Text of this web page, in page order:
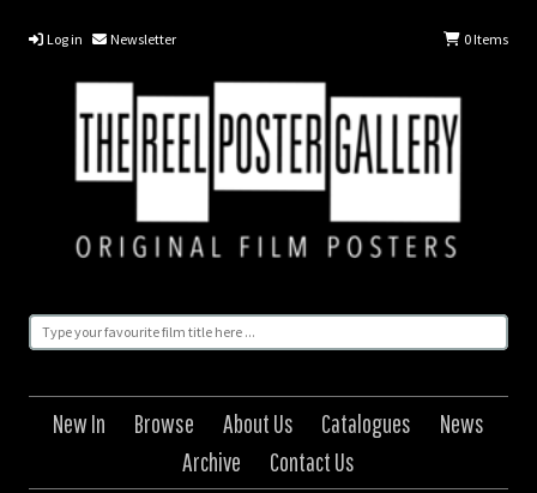
Log in Newsletter 0Items
New In Browse About Us Catalogues
News
Archive
Contact Us